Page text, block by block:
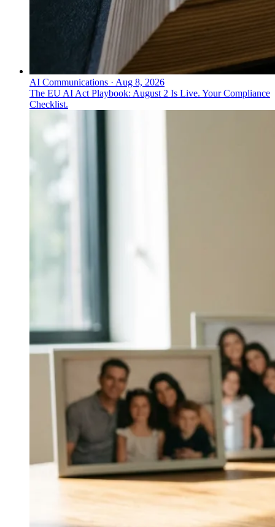
AI Communications · Aug 8, 2026
The EU AI Act Playbook: August 2 Is Live. Your Compliance
Checklist.